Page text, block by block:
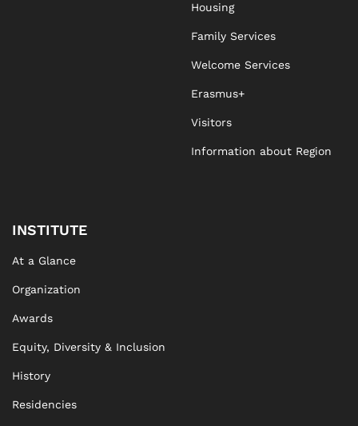
Housing
Family Services
Welcome Services
Erasmus+
Visitors
Information about Region
INSTITUTE
At a Glance
Organization
Awards
Equity, Diversity & Inclusion
History
Residencies